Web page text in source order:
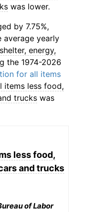
was lower.
by 7.75%,
average yearly
energy,
the 1974-2026
for all items
items less food,
trucks was
less food,
and trucks
of Labor